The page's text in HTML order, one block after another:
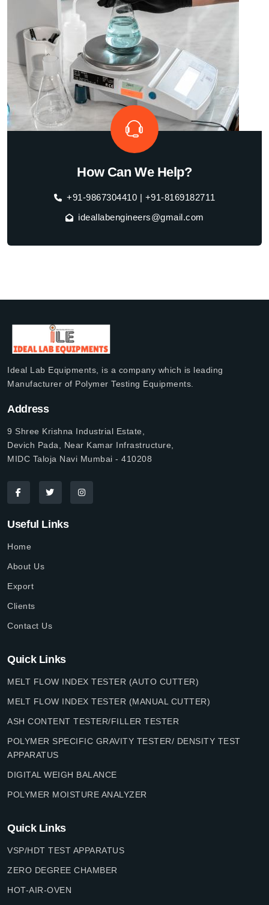
How Can We Help?
+91-9867304410 | +91-8169182711
ideallabengineers@gmail.com
Ideal Lab Equipments, is a company which is leading
Manufacturer of Polymer Testing Equipments.
Address
9 Shree Krishna Industrial Estate,
Devich Pada, Near Kamar Infrastructure,
MIDC Taloja Navi Mumbai - 410208
Useful Links
Home
About Us
Export
Clients
Contact Us
Quick Links
MELT FLOW INDEX TESTER (AUTO CUTTER)
MELT FLOW INDEX TESTER (MANUAL CUTTER)
ASH CONTENT TESTER/FILLER TESTER
POLYMER SPECIFIC GRAVITY TESTER/ DENSITY TEST
APPARATUS
DIGITAL WEIGH BALANCE
POLYMER MOISTURE ANALYZER
Quick Links
VSP/HDT TEST APPARATUS
ZERO DEGREE CHAMBER
HOT-AIR-OVEN